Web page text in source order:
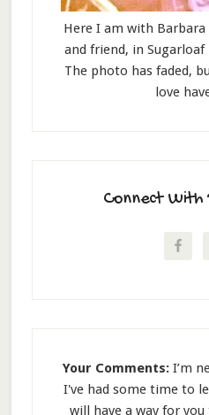
Here I am with
and friend, in Sugarloaf
The photo has faded,
love
Connect With
Your Comments: I’m
I've had some time to
will have a way for